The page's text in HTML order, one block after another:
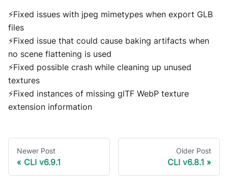
⚡Fixed issues with jpeg mimetypes when export GLB
files
⚡Fixed issue that could cause baking artifacts when
no scene flattening is used
⚡Fixed possible crash while cleaning up unused
textures
⚡Fixed instances of missing glTF WebP texture
extension information
Newer Post
CLI v6.9.1
Older Post
CLI v6.8.1